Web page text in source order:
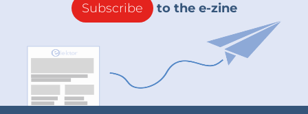
Subscribe to the e-zine